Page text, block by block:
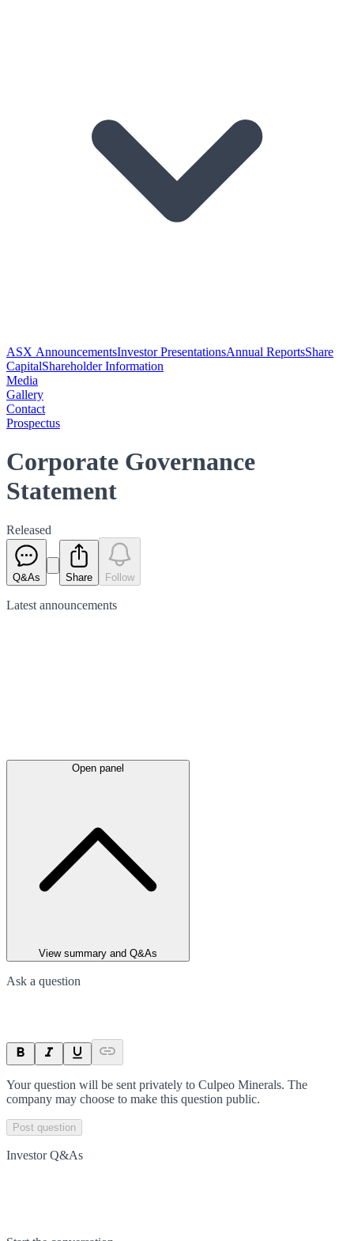
ASX AnnouncementsInvestor PresentationsAnnual ReportsShare
CapitalShareholder Information
Media
Gallery
Contact
Prospectus
Corporate Governance
Statement
Released
Q&As Share Follow
Latest announcements
Open panel
View summary and Q&As
Ask a question
Your question will be sent privately to Culpeo Minerals. The
company may choose to make this question public.
Post question
Investor Q&As